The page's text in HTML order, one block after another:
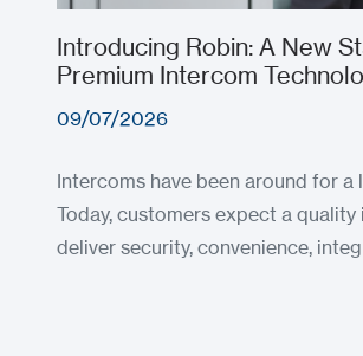
Introducing Robin: A New
Premium Intercom
09/07/2026
Intercoms have been around for a
Today, customers expect a
deliver security, convenience,